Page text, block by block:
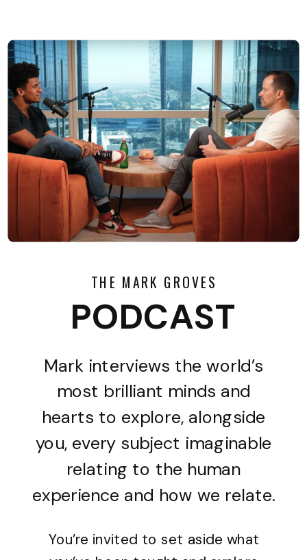
THE MARK GROVES
PODCAST
Mark interviews the world’s
most brilliant minds and
hearts to explore, alongside
you, every subject imaginable
relating to the human
experience and how we relate.
You’re invited to set aside what